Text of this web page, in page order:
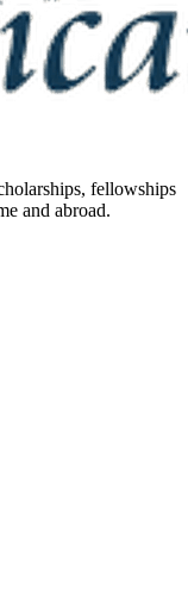
fellowships
and abroad.